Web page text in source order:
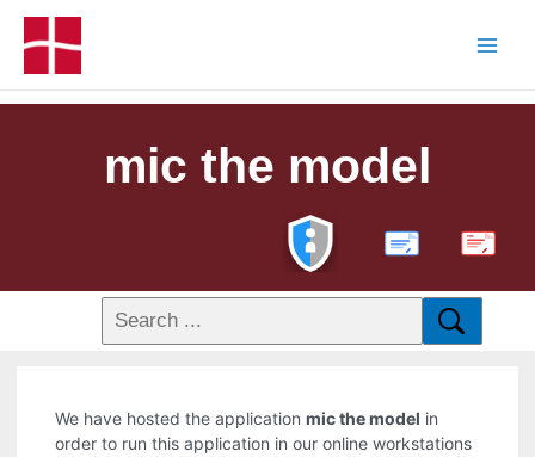
mic the model
PDF
We have hosted the applicationmic the model in
order to run this application in our online workstations